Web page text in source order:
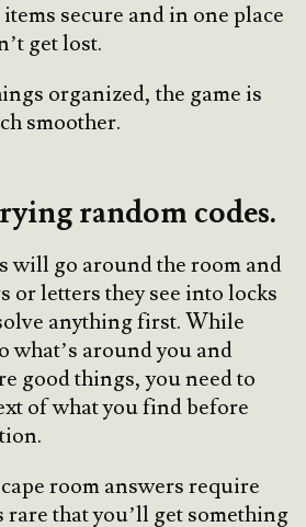
secure and in one place
get lost.
organized, the game is
smoother.
random codes.
will go around the room and
or letters they see into locks
anything first. While
what’s around you and
good things, you need to
of what you find before
room answers require
rare that you’ll get something